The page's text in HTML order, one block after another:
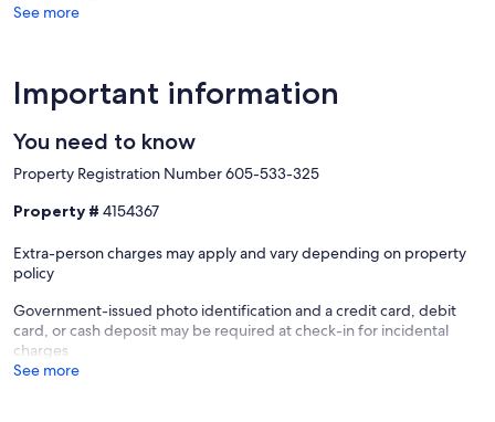
to the host prior to checking out. The Damage Waiver fee eliminates
on the checkout page.
years of age to book. Guests under 21 must be accompanied by a
See more
Important information
You need to know
Property Registration Number 605-533-325
Property # 4154367
Extra-person charges may apply and vary depending on property
policy
Government-issued photo identification and a credit card, debit
card, or cash deposit may be required at check-in for incidental
charges
See more